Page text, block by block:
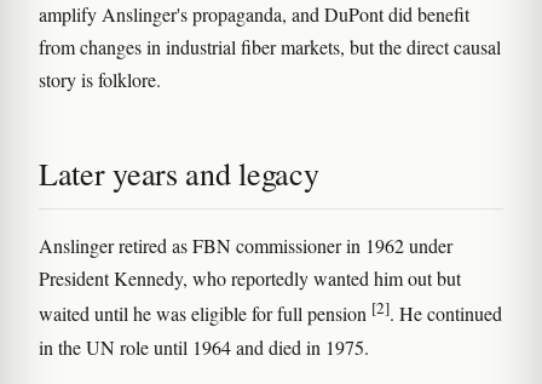
amplify Anslinger's propaganda, and DuPont did benefit
from changes in industrial fiber markets, but the direct causal
story is folklore.
Later years and legacy
Anslinger retired as FBN commissioner in 1962 under
President Kennedy, who reportedly wanted him out but
waited until he was eligible for full pension [2]. He continued
in the UN role until 1964 and died in 1975.